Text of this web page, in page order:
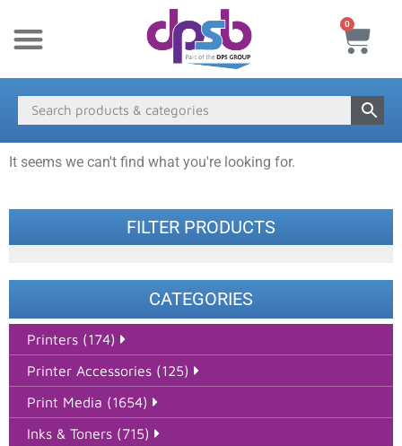
0
FILTER PRODUCTS
CATEGORIES
Printers (174)
Printer Accessories (125)
Print Media (1654)
Inks & Toners (715)
It seems we can't find what you're looking for.